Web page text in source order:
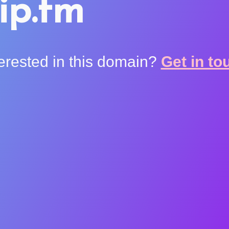
in this domain? Get in